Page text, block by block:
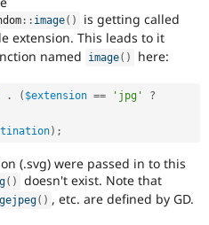
:: image( )
is getting called
extension. This leads to it
named
image( ) here:
. ( $extension == 'jpg'
?
) ;
(.svg) were passed in to this
( )
doesn't exist. Note that
( ) , etc. are defined by GD.